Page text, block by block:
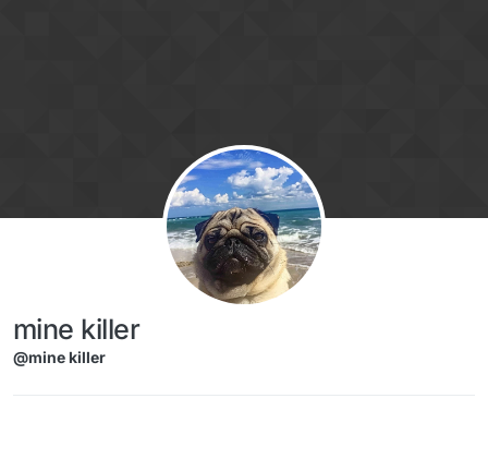
mine killer
@mine killer